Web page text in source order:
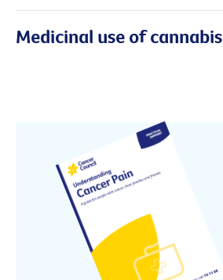
Medicinal use of cannabis